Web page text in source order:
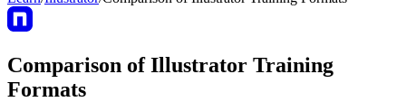
Comparison of Illustrator Training
Formats